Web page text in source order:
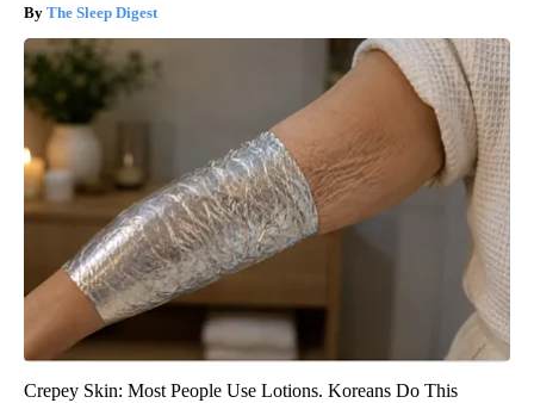
The Sleep Digest
Crepey Skin: Most People Use Lotions. Koreans Do This